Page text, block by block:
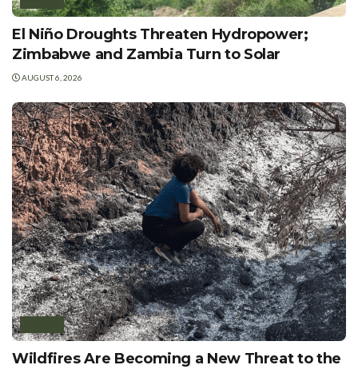
El Niño Droughts Threaten Hydropower;
Zimbabwe and Zambia Turn to Solar
AUGUST 6, 2026
Wildfires Are Becoming a New Threat to the